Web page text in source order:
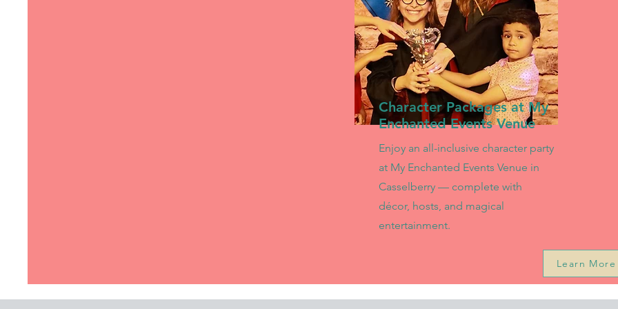
Character Packages at My
Enchanted Events Venue
Enjoy an all-inclusive character party
at My Enchanted Events Venue in
Casselberry — complete with
décor, hosts, and magical
entertainment.
Learn More